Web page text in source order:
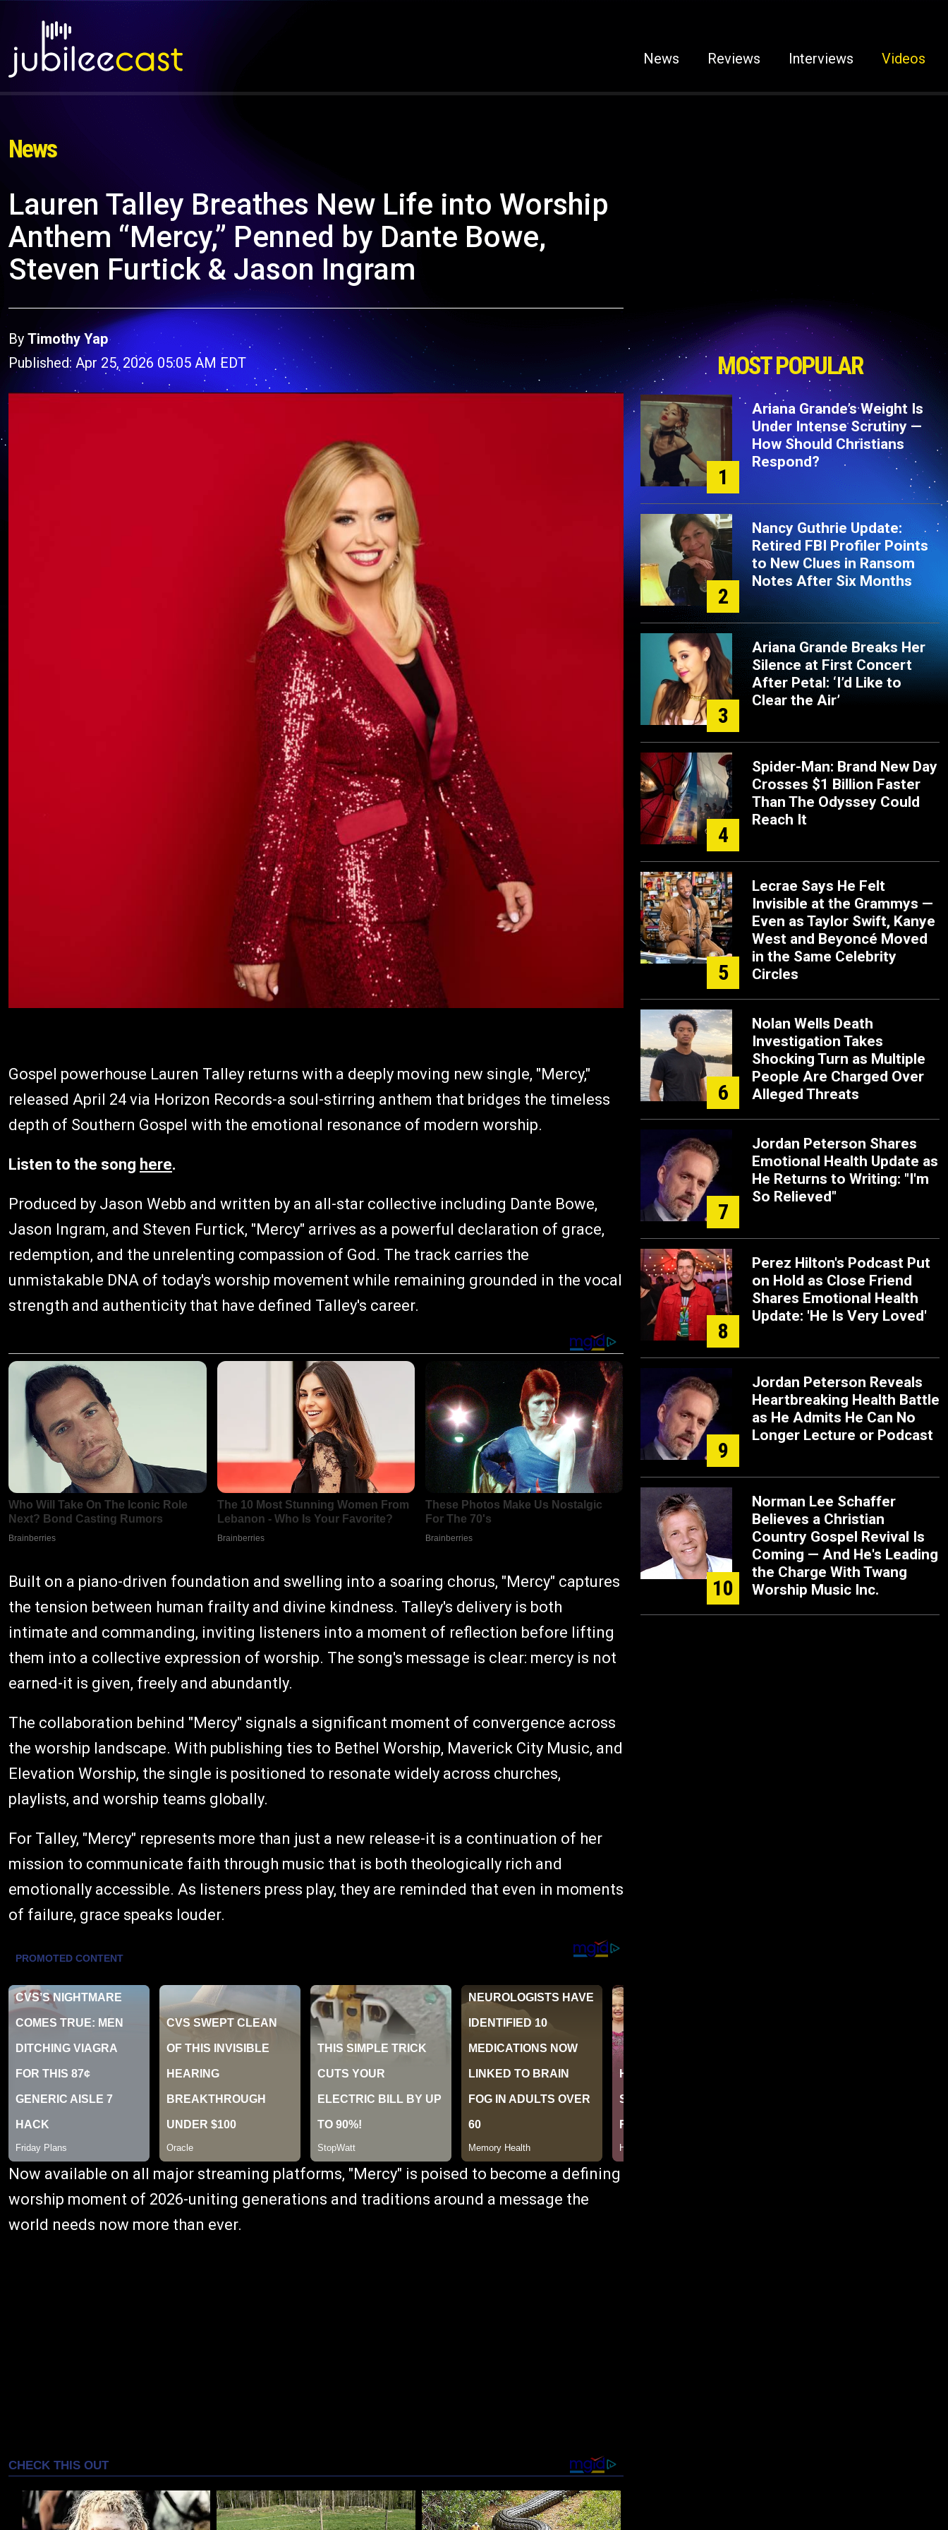
News Reviews Interviews Videos
News
Lauren Talley Breathes New Life into Worship
Anthem “Mercy,” Penned by Dante Bowe,
Steven Furtick & Jason Ingram
ByTimothy Yap
Published: Apr 25, 2026 05:05 AM EDT
Gospel powerhouse Lauren Talley returns with a deeply moving new single, "Mercy,"
released April 24 via Horizon Records-a soul-stirring anthem that bridges the timeless
depth of Southern Gospel with the emotional resonance of modern worship.
Listen to the song here.
Produced by Jason Webb and written by an all-star collective including Dante Bowe,
Jason Ingram, and Steven Furtick, "Mercy" arrives as a powerful declaration of grace,
redemption, and the unrelenting compassion of God. The track carries the
unmistakable DNA of today's worship movement while remaining grounded in the vocal
strength and authenticity that have defined Talley's career.
Built on a piano-driven foundation and swelling into a soaring chorus, "Mercy" captures
the tension between human frailty and divine kindness. Talley's delivery is both
intimate and commanding, inviting listeners into a moment of reflection before lifting
them into a collective expression of worship. The song's message is clear: mercy is not
earned-it is given, freely and abundantly.
The collaboration behind "Mercy" signals a significant moment of convergence across
the worship landscape. With publishing ties to Bethel Worship, Maverick City Music, and
Elevation Worship, the single is positioned to resonate widely across churches,
playlists, and worship teams globally.
For Talley, "Mercy" represents more than just a new release-it is a continuation of her
mission to communicate faith through music that is both theologically rich and
emotionally accessible. As listeners press play, they are reminded that even in moments
of failure, grace speaks louder.
Now available on all major streaming platforms, "Mercy" is poised to become a defining
worship moment of 2026-uniting generations and traditions around a message the
world needs now more than ever.
MOST POPULAR
1
Ariana Grande’s Weight Is
Under Intense Scrutiny —
How Should Christians
Respond?
2
Nancy Guthrie Update:
Retired FBI Profiler Points
to New Clues in Ransom
Notes After Six Months
3
Ariana Grande Breaks Her
Silence at First Concert
After Petal: ‘I’d Like to
Clear the Air’
4
Spider-Man: Brand New Day
Crosses $1 Billion Faster
Than The Odyssey Could
Reach It
5
Lecrae Says He Felt
Invisible at the Grammys —
Even as Taylor Swift, Kanye
West and Beyoncé Moved
in the Same Celebrity
Circles
6
Nolan Wells Death
Investigation Takes
Shocking Turn as Multiple
People Are Charged Over
Alleged Threats
7
Jordan Peterson Shares
Emotional Health Update as
He Returns to Writing: "I'm
So Relieved"
8
Perez Hilton's Podcast Put
on Hold as Close Friend
Shares Emotional Health
Update: 'He Is Very Loved'
9
Jordan Peterson Reveals
Heartbreaking Health Battle
as He Admits He Can No
Longer Lecture or Podcast
10
Norman Lee Schaffer
Believes a Christian
Country Gospel Revival Is
Coming — And He's Leading
the Charge With Twang
Worship Music Inc.